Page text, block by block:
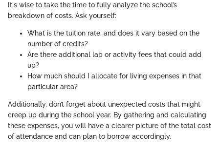
It's wise to take the time to fully analyze the school’s
breakdown of costs. Ask yourself:
What is the tuition rate, and does it vary based on the
number of credits?
Are there additional lab or activity fees that could add
up?
How much should I allocate for living expenses in that
particular area?
Additionally, don’t forget about unexpected costs that might
creep up during the school year. By gathering and calculating
these expenses, you will have a clearer picture of the total cost
of attendance and can plan to borrow accordingly.